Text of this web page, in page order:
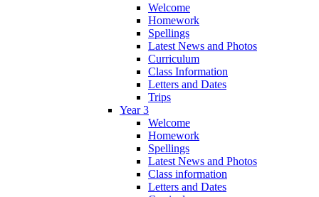
Welcome
Homework
Spellings
Latest News and Photos
Curriculum
Class Information
Letters and Dates
Trips
Year 3
Welcome
Homework
Spellings
Latest News and Photos
Class information
Letters and Dates